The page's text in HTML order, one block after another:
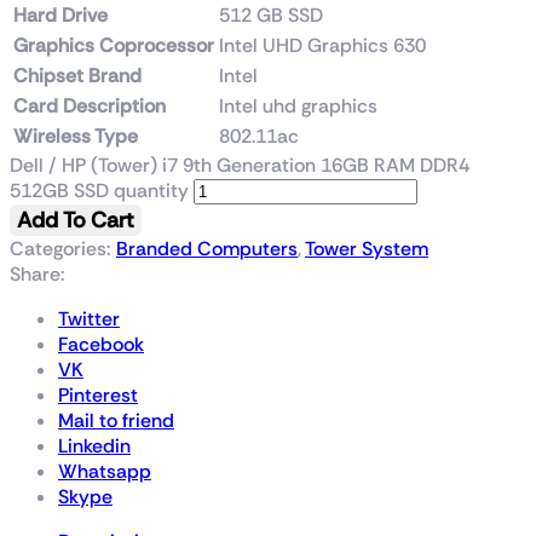
Hard Drive
‎512 GB SSD
Graphics Coprocessor ‎Intel UHD Graphics 630
Chipset Brand
‎Intel
Card Description
‎Intel uhd graphics
Wireless Type
‎802.11ac
Dell / HP (Tower) i7 9th Generation 16GB RAM DDR4
512GB SSD quantity
Add To Cart
Categories: Branded Computers,Tower System
Share:
Twitter
Facebook
VK
Pinterest
Mail to friend
Linkedin
Whatsapp
Skype